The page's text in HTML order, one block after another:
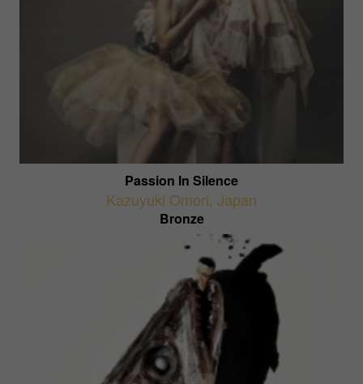
Passion In Silence
Kazuyuki Omori, Japan
Bronze